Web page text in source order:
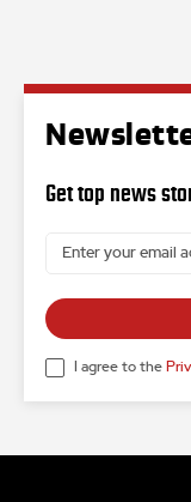
Get top news
I agree to the